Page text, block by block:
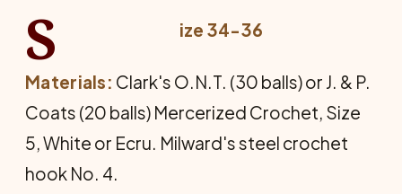
S ize 34-36
Materials: Clark's O.N.T. (30 balls) or J. & P.
Coats (20 balls) Mercerized Crochet, Size
5, White or Ecru. Milward's steel crochet
hook No. 4.